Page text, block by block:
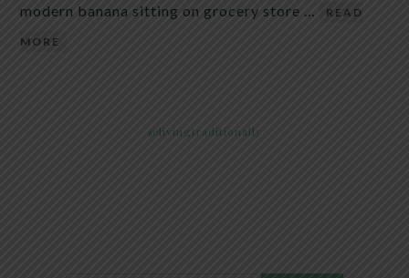
modern banana sitting on grocery store …
READ
MORE
@livingtraditionally